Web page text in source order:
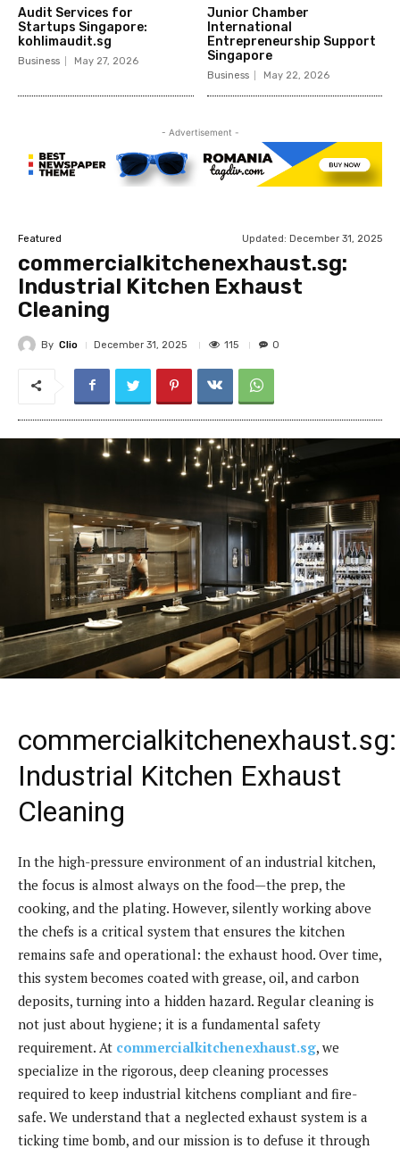
Audit Services for
Startups Singapore:
kohlimaudit.sg
Business May 27, 2026
Junior Chamber
International
Entrepreneurship Support
Singapore
Business May 22, 2026
- Advertisement -